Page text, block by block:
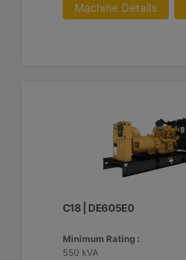
Machine Details
C18 | DE605E0
Minimum Rating :
550 kVA